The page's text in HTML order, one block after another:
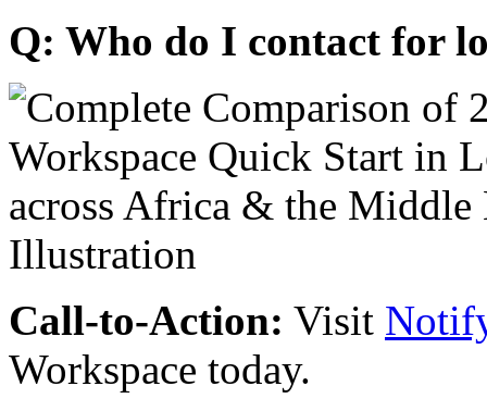
Q: Who do I contact for
Call-to-Action: Visit
Workspace today.